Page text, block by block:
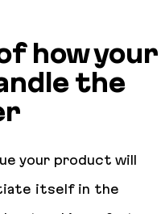
how your
the
your product will
itself in the